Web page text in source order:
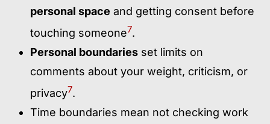
personal space and getting consent before
touching someone7.
Personal boundaries set limits on
comments about your weight, criticism, or
privacy7.
Time boundaries mean not checking work